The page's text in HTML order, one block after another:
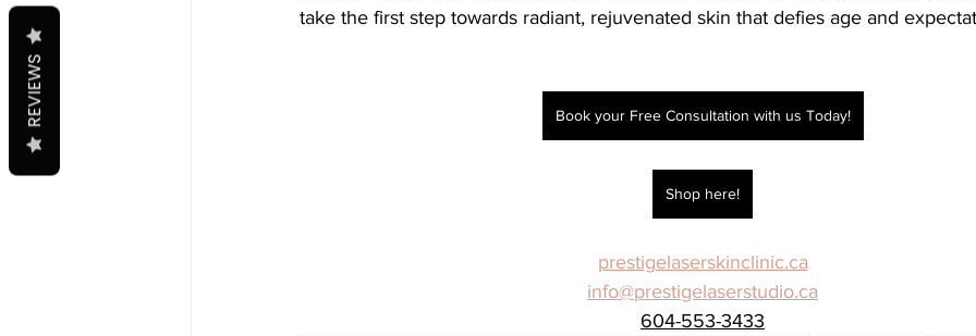
take the first step towards radiant, rejuvenated skin that defies age and
Book your Free Consultation with us Today!
Shop here!
prestigelaserskinclinic.ca
info@prestigelaserstudio.ca
604-553-3433
REVIEWS